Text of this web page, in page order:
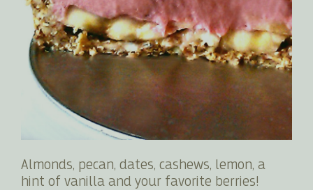
Almonds, pecan, dates, cashews, lemon, a
hint of vanilla and your favorite berries!